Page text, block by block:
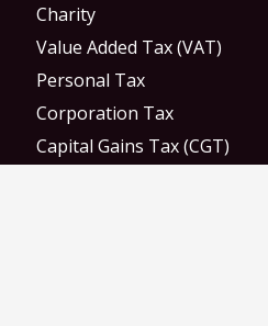
Charity
Value Added Tax (VAT)
Personal Tax
Corporation Tax
Capital Gains Tax (CGT)